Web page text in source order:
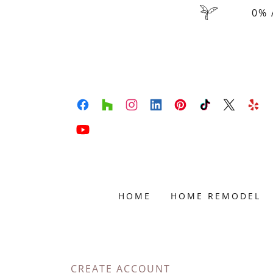
0%
HOME HOME REMODEL
CREATE ACCOUNT